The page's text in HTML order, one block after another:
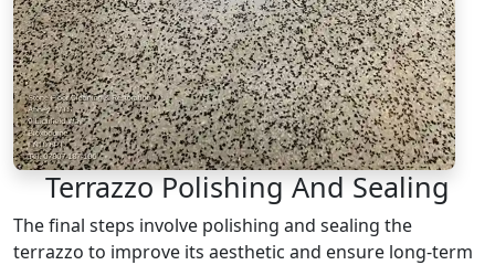
Terrazzo Polishing And Sealing
The final steps involve polishing and sealing the
terrazzo to improve its aesthetic and ensure long-term